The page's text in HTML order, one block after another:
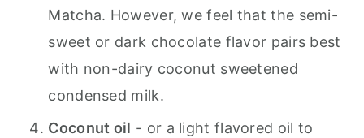
Matcha. However, we feel that the semi-
sweet or dark chocolate flavor pairs best
with non-dairy coconut sweetened
condensed milk.
Coconut oil - or a light flavored oil to